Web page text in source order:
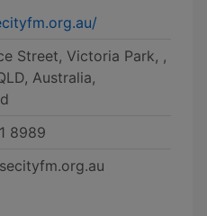
Street, Victoria Park, ,
Australia,
8989